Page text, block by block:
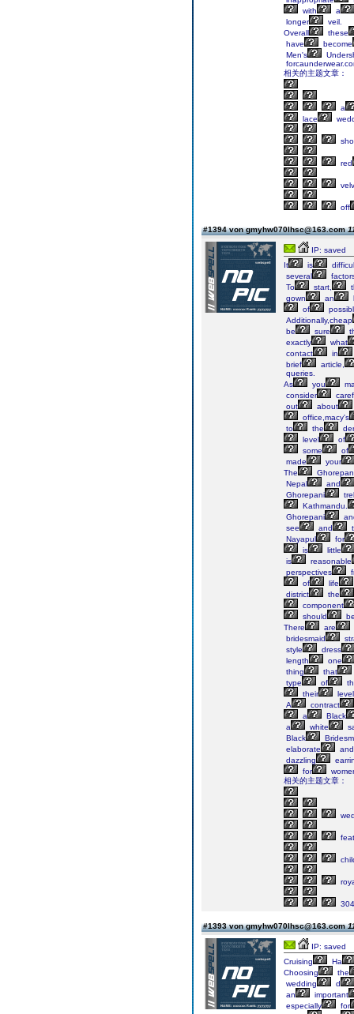
with
a
longer
veil.
Overall
these
have
become
Men's
相关的主题文章：
a
lace
red
off
#1394 von gmyhw070lhsc@163.com
IP: saved
It
is
several
To
start,
gown
an
of
Additionally,cheap
be
sure
exactly
what
contact
in
brief
article,
queries.
As
you
consider
out
about
office,macy's
to
the
level
of
some
of
made
your
The
Nepal
and
Ghorepani
Kathmandu.
Ghorepani
see
and
Nayapul
for
is
little
is
reasonable
perspectives
of
life
district
the
component
should
There
are
bridesmaid
style
dress
length
one
thing
that
type
of
their
level
A
contract
a
Black
a
white
Black
elaborate
and
dazzling
for
相关的主题文章：
#1393 von gmyhw070lhsc@163.com
IP: saved
Cruising
Ha
Choosing
the
wedding
d
an
important
especially
for